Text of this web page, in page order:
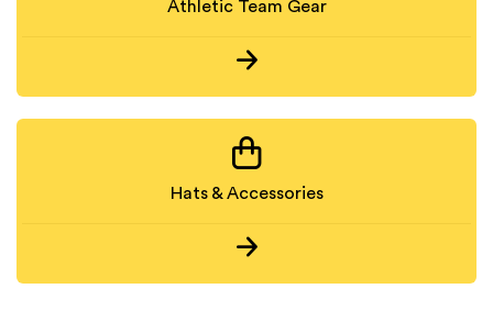
Athletic Team Gear
Hats & Accessories